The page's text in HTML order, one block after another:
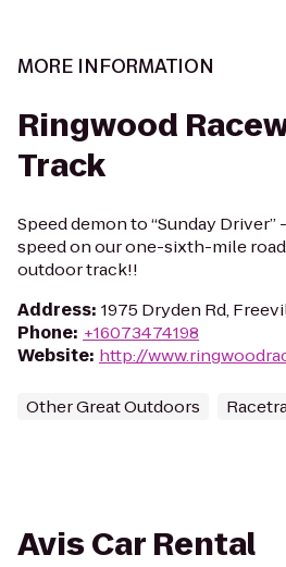
MORE INFORMATION
Ringwood
Track
Speed demon to “Sunday
speed on our one-sixth-mile
outdoor track!!
Address: 1975 Dryden Rd,
Phone: +16073474198
Website: http://
Other Great Outdoors
Avis Car Rental